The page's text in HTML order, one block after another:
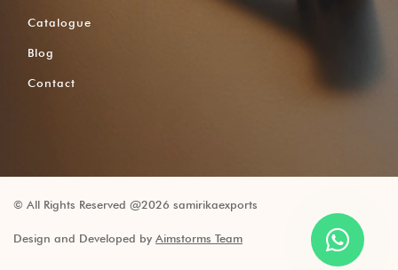
Catalogue
Blog
Contact
© All Rights Reserved @2026 samirikaexports
Design and Developed by Aimstorms Team